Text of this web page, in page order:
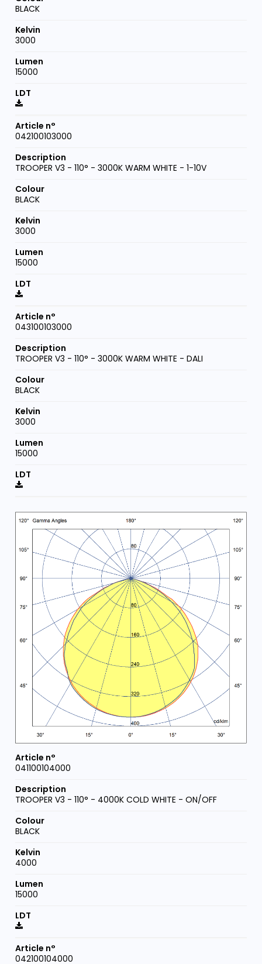
BLACK
3000
15000
042100103000
TROOPER V3 - 110° - 3000K WARM WHITE - 1-10V
BLACK
3000
15000
043100103000
TROOPER V3 - 110° - 3000K WARM WHITE - DALI
BLACK
3000
15000
041100104000
TROOPER V3 - 110° - 4000K COLD WHITE - ON/OFF
BLACK
4000
15000
042100104000